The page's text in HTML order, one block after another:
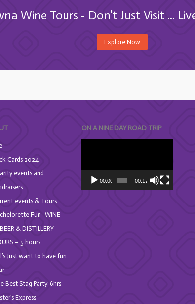
Wine Tours - Don't Just Visit ...
Explore Now
Cards 2024
events and
events & Tours
Fun -WINE
& DISTILLERY
– 5 hours
Just want to have fun
Best Stag Party-6hrs
Express
ON A NINE DAY ROAD TRIP
00:00 00:17